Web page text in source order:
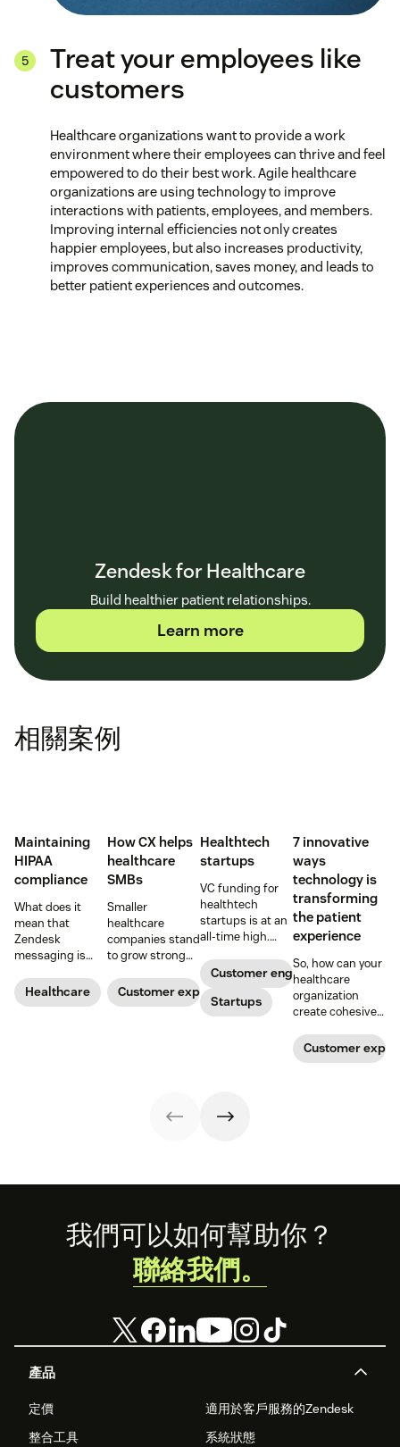
Treat your employees like
customers
Healthcare organizations want to provide a work
environment where their employees can thrive and feel
empowered to do their best work. Agile healthcare
organizations are using technology to improve
interactions with patients, employees, and members.
Improving internal efficiencies not only creates
happier employees, but also increases productivity,
improves communication, saves money, and leads to
better patient experiences and outcomes.
Zendesk for Healthcare
Build healthier patient relationships.
Learn more
相關案例
Maintaining
HIPAA
compliance
What does it
mean that
Zendesk
messaging is
enabled? Here's
what you need to
Healthcare
How CX helps
healthcare
SMBs
Smaller
healthcare
companies stand
to grow strong
of great
customer
Customer experience
Healthtech
startups
VC funding for
healthtech
startups is at an
all-time high.
out how industry
leaders are
rethinking the
healthcare
Customer engagement
Startups
7 innovative
ways
technology is
transforming
the patient
experience
So, how can your
healthcare
organization
create cohesive
experiences that
provide real
Customer
Footer
產品
定價
適用於客戶服務的Zendesk
整合工具
系統狀態
我們可以如何幫助你？
聯絡我們。